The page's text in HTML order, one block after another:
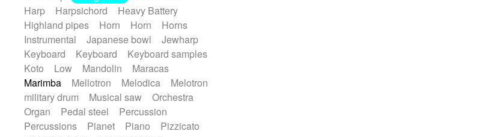
Harp
Harpsichord
Heavy Battery
Highland pipes
Horn Horn
Horns
Instrumental
Japanese bowl
Jewharp
Keyboard
Keyboard
Keyboard samples
Koto
Low Mandolin
Maracas
Marimba
Mellotron Melodica
Melotron
military drum
Musical saw
Orchestra
Organ
Pedal steel
Percussion
Percussions
Pianet Piano
Pizzicato